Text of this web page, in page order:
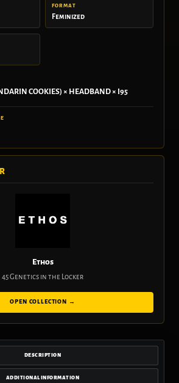
FORMAT
Feminized
COOKIES) × HEADBAND × I95
Ethos
45 Genetics in the Locker
OPEN COLLECTION →
DESCRIPTION
ADDITIONAL INFORMATION